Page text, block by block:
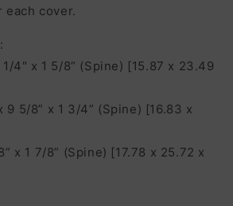
each cover.
4" x 1 5/8” (Spine) [15.87 x 23.49
9 5/8” x 1 3/4” (Spine) [16.83 x
x 1 7/8” (Spine) [17.78 x 25.72 x